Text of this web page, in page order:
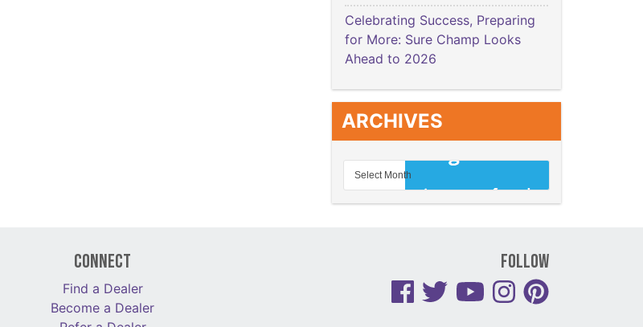
Celebrating Success, Preparing
for More: Sure Champ Looks
Ahead to 2026
ARCHIVES
Connect
Find a Dealer
Become a Dealer
Follow